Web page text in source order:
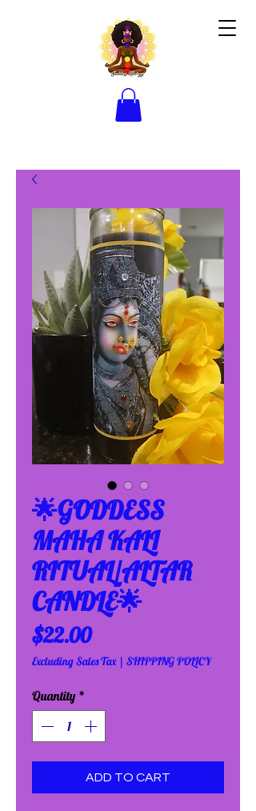
🌟GODDESS
MAHA KALI
RITUAL/ALTAR
CANDLE🌟
$22.00Price
Excluding Sales Tax| SHIPPING POLICY
Quantity *
ADD TO CART